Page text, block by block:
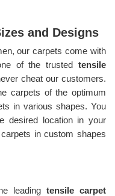
and Designs
our carpets come with
of the trusted tensile
cheat our customers.
carpets of the optimum
in various shapes. You
desired location in your
in custom shapes
leading tensile carpet